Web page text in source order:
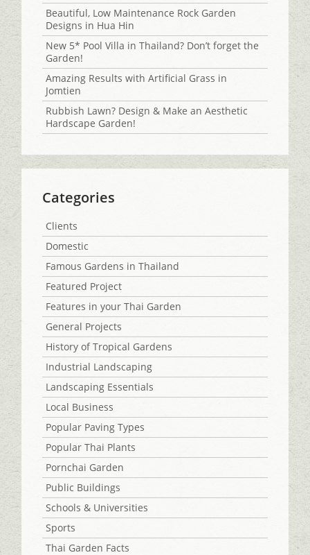
Beautiful, Low Maintenance Rock Garden
Designs in Hua Hin
New 5* Pool Villa in Thailand? Don’t forget the
Garden!
Amazing Results with Artificial Grass in
Jomtien
Rubbish Lawn? Design & Make an Aesthetic
Hardscape Garden!
Categories
Clients
Domestic
Famous Gardens in Thailand
Featured Project
Features in your Thai Garden
General Projects
History of Tropical Gardens
Industrial Landscaping
Landscaping Essentials
Local Business
Popular Paving Types
Popular Thai Plants
Pornchai Garden
Public Buildings
Schools & Universities
Sports
Thai Garden Facts